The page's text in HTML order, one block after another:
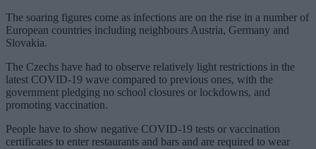
The soaring figures come as infections are on the rise in a number of
European countries including neighbours Austria, Germany and
Slovakia.
The Czechs have had to observe relatively light restrictions in the
latest COVID-19 wave compared to previous ones, with the
government pledging no school closures or lockdowns, and
promoting vaccination.
People have to show negative COVID-19 tests or vaccination
certificates to enter restaurants and bars and are required to wear